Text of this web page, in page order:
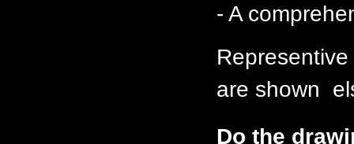
- A
are shown
Do the